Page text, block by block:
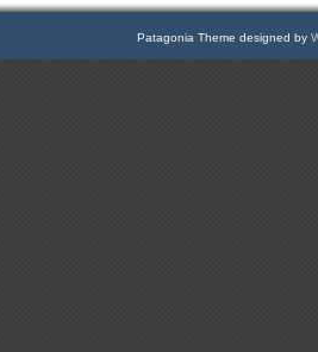
Patagonia Theme designed by